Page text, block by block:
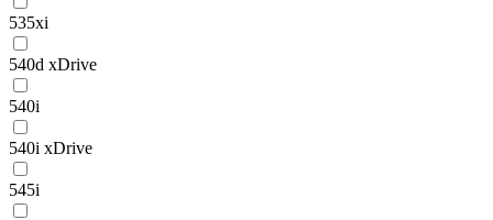
535xi
540d xDrive
540i
540i xDrive
545i